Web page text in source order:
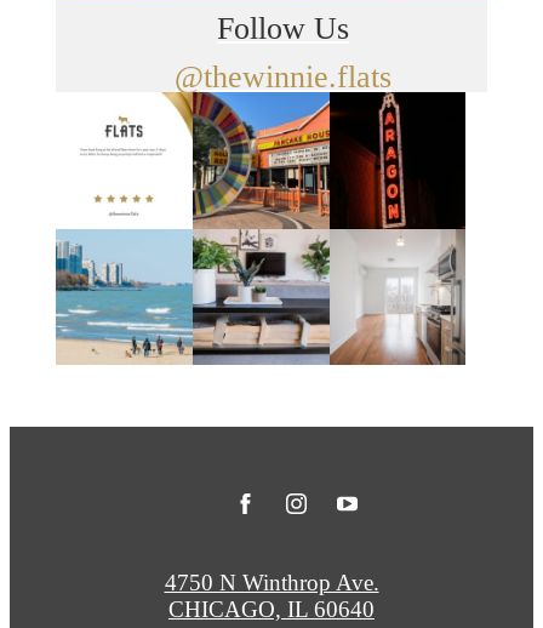
Follow Us
@thewinnie.flats
4750 N Winthrop Ave.
CHICAGO, IL 60640